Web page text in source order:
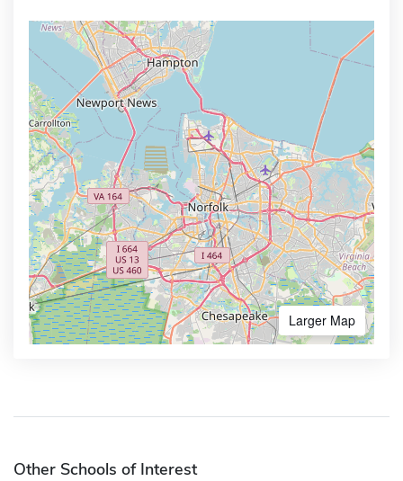
Larger Map
Other Schools of Interest